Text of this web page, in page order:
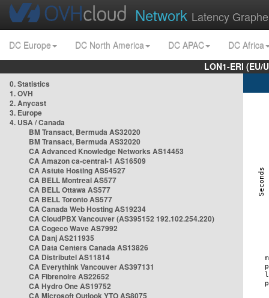
Network Latency
DC Europe DC North America DC APAC
DC Africa
LON1-ERI
0. Statistics
1. OVH
2. Anycast
3. Europe
4. USA / Canada
BM Transact, Bermuda AS32020
BM Transact, Bermuda AS32020
CA Advanced Knowledge Networks AS14453
CA Amazon ca-central-1 AS16509
CA Astute Hosting AS54527
CA BELL Montreal AS577
CA BELL Ottawa AS577
CA BELL Toronto AS577
CA Canada Web Hosting AS19234
CA CloudPBX Vancouver (AS395152 192.102.254.220)
CA Cogeco Wave AS7992
CA Danj AS211935
CA Data Centers Canada AS13826
CA Distributel AS11814
CA Everythink Vancouver AS397131
CA Fibrenoire AS22652
CA Hydro One AS19752
CA Microsoft Outlook YTO AS8075